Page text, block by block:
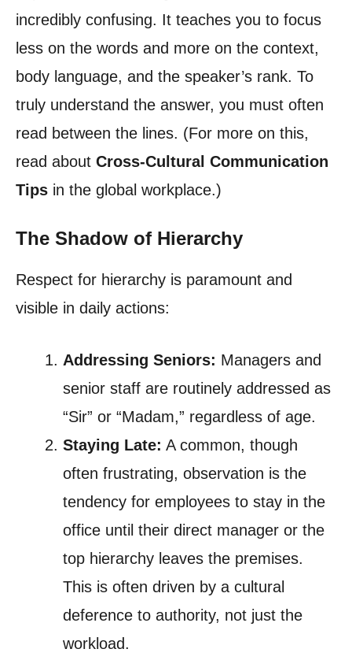
incredibly confusing. It teaches you to focus
less on the words and more on the context,
body language, and the speaker’s rank. To
truly understand the answer, you must often
read between the lines. (For more on this,
read about Cross-Cultural Communication
Tips in the global workplace.)
The Shadow of Hierarchy
Respect for hierarchy is paramount and
visible in daily actions:
Addressing Seniors: Managers and
senior staff are routinely addressed as
“Sir” or “Madam,” regardless of age.
Staying Late: A common, though
often frustrating, observation is the
tendency for employees to stay in the
office until their direct manager or the
top hierarchy leaves the premises.
This is often driven by a cultural
deference to authority, not just the
workload.